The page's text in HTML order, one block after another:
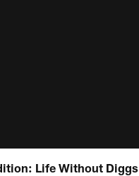
Life Without Diggs